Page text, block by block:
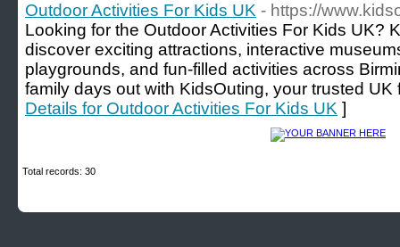
Outdoor Activities For Kids UK - https://
Looking for the Outdoor Activities For Kids UK?
discover exciting attractions, interactive
playgrounds, and fun-filled activities across
family days out with KidsOuting, your trusted
Details for Outdoor Activities For Kids UK ]
Total records: 30